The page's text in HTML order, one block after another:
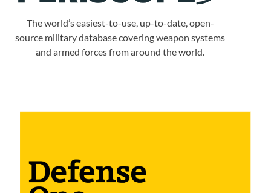
The world’s easiest-to-use, up-to-date, open-
source military database covering weapon systems
and armed forces from around the world.